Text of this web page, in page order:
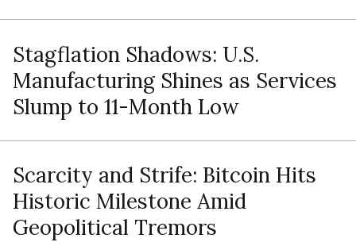
Stagflation Shadows: U.S.
Manufacturing Shines as Services
Slump to 11-Month Low
Scarcity and Strife: Bitcoin Hits
Historic Milestone Amid
Geopolitical Tremors